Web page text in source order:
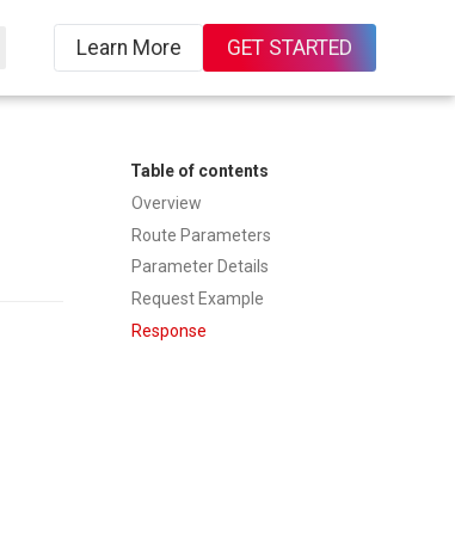
Learn More GET STARTED
Table of contents
Overview
Route Parameters
Parameter Details
Request Example
Response